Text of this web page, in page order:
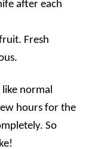
after each
Fresh
like normal
hours for the
So